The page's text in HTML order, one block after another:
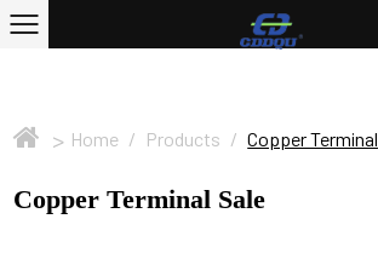
> Home / Products / Copper Terminal
Copper Terminal Sale